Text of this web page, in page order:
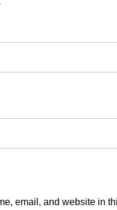
email, and website in